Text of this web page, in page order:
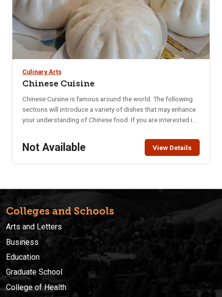
Culinary Arts
Chinese Cuisine
Chinese Cuisine is famous around the world. The following
sections will introduce a variety of dishes that may enhance
your understanding of Chinese food. If you are interested in
attend.
Not Available View Details
Colleges and Schools
Arts and Letters
Business
Education
Graduate School
College of Health